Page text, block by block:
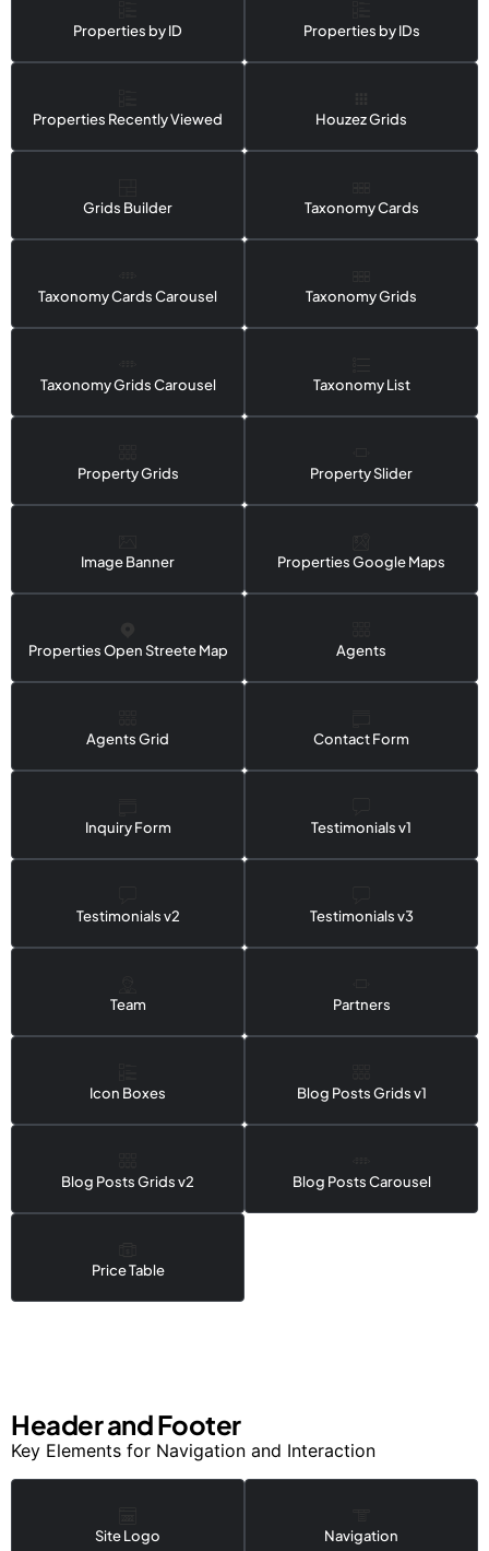
Properties by ID Properties by IDs
Properties Recently Viewed Houzez Grids
Grids Builder Taxonomy Cards
Taxonomy Cards Carousel Taxonomy Grids
Taxonomy Grids Carousel Taxonomy List
Property Grids Property Slider
Image Banner Properties Google Maps
Properties Open Streete Map Agents
Agents Grid Contact Form
Inquiry Form Testimonials v1
Testimonials v2 Testimonials v3
Team Partners
Icon Boxes Blog Posts Grids v1
Blog Posts Grids v2 Blog Posts Carousel
Price Table
Header and Footer
Key Elements for Navigation and Interaction
Site Logo Navigation